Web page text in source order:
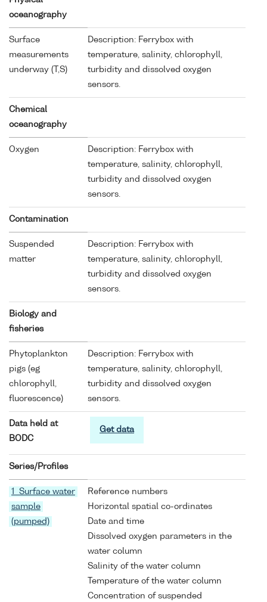
oceanography
Surface
measurements
underway (T,S)
Description: Ferrybox with
temperature, salinity, chlorophyll,
turbidity and dissolved oxygen
sensors.
Chemical
oceanography
Oxygen
Description: Ferrybox with
temperature, salinity, chlorophyll,
turbidity and dissolved oxygen
sensors.
Contamination
Suspended
matter
Description: Ferrybox with
temperature, salinity, chlorophyll,
turbidity and dissolved oxygen
sensors.
Biology and
fisheries
Phytoplankton
pigs (eg
chlorophyll,
fluorescence)
Description: Ferrybox with
temperature, salinity, chlorophyll,
turbidity and dissolved oxygen
sensors.
Data held at
BODC
Get data
Series/Profiles
1 Surface water
sample
(pumped)
Reference numbers
Horizontal spatial co-ordinates
Date and time
Dissolved oxygen parameters in the
water column
Salinity of the water column
Temperature of the water column
Concentration of suspended